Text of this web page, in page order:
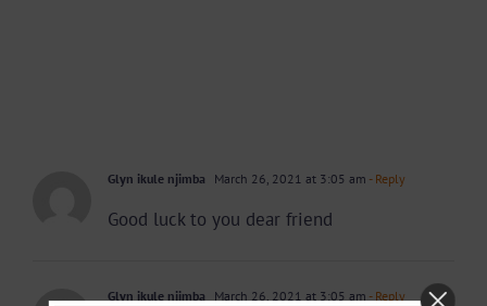
Glyn ikule njimba March 26, 2021 at 3:05 am - Reply
Good luck to you dear friend
Glyn ikule njimba March 26, 2021 at 3:05 am - Reply